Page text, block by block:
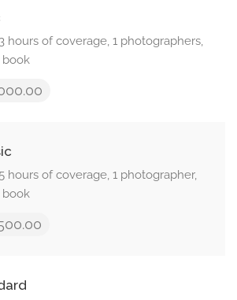
hours of coverage, 1 photographers,
hours of coverage, 1 photographer,